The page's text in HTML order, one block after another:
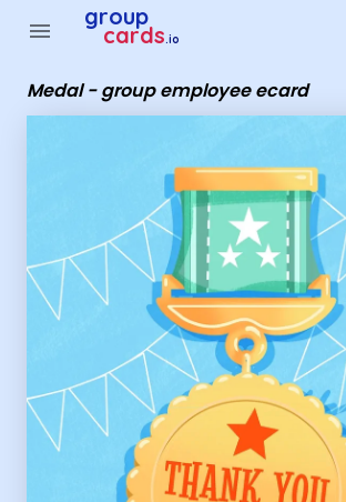
menu group
cards.io
Medal - group employee ecard
Group Cards - Medal - group employee